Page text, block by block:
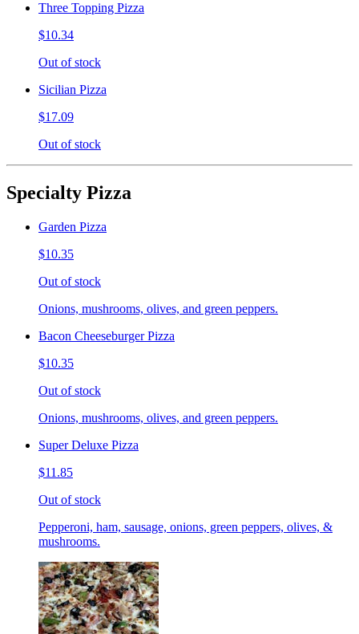
Three Topping Pizza
$10.34
Out of stock
Sicilian Pizza
$17.09
Out of stock
Specialty Pizza
Garden Pizza
$10.35
Out of stock
Onions, mushrooms, olives, and green peppers.
Bacon Cheeseburger Pizza
$10.35
Out of stock
Onions, mushrooms, olives, and green peppers.
Super Deluxe Pizza
$11.85
Out of stock
Pepperoni, ham, sausage, onions, green peppers, olives, &
mushrooms.